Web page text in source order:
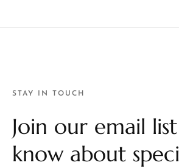
STAY IN TOUCH
Join our email
know about